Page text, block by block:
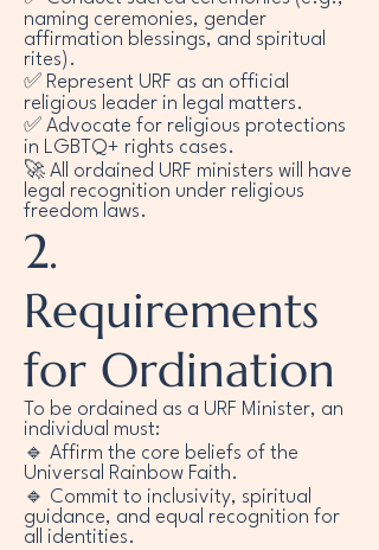
naming ceremonies, gender
affirmation blessings, and spiritual
rites).
✅ Represent URF as an official
religious leader in legal matters.
✅ Advocate for religious protections
in LGBTQ+ rights cases.
🚀 All ordained URF ministers will have
legal recognition under religious
freedom laws.
2.
Requirements
for Ordination
To be ordained as a URF Minister, an
individual must:
🔹 Affirm the core beliefs of the
Universal Rainbow Faith.
🔹 Commit to inclusivity, spiritual
guidance, and equal recognition for
all identities.